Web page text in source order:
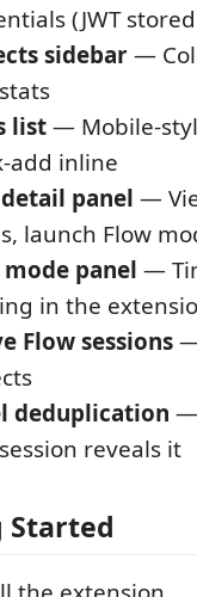
(JWT
sidebar—
list— Mobile-
add inline
panel —
launch Flow
mode panel —
in the
Flow sessions
deduplication —
reveals it
Started